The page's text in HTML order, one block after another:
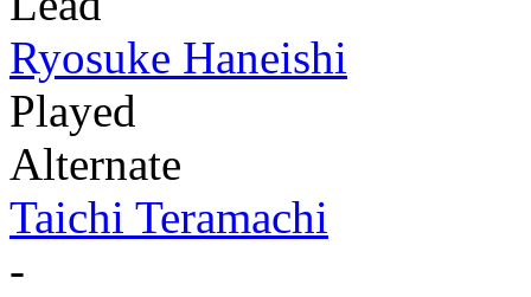
Ryosuke Haneishi
Played
Alternate
Taichi Teramachi
-